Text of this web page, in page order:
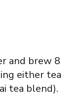
and brew 8
either tea
tea blend).